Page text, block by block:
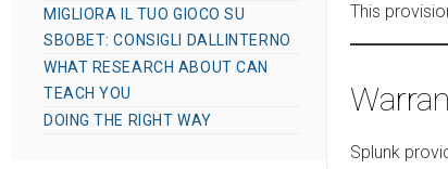
This
Splunk
MIGLIORA IL TUO GIOCO SU
SBOBET: CONSIGLI DALLINTERNO
WHAT RESEARCH ABOUT CAN
TEACH YOU
DOING THE RIGHT WAY